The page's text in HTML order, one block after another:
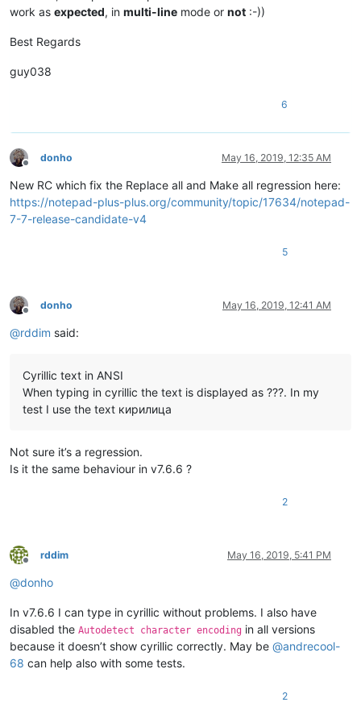
work as expected, in multi-line mode or not :-))
Best Regards
guy038
6
Offline
donho May 16, 2019, 12:35 AM
New RC which fix the Replace all and Make all regression here:
https://notepad-plus-plus.org/community/topic/17634/notepad-
7-7-release-candidate-v4
5
Offline
donho May 16, 2019, 12:41 AM
@rddim said:
Cyrillic text in ANSI
When typing in cyrillic the text is displayed as ???. In my
test I use the text кирилица
Not sure it’s a regression.
Is it the same behaviour in v7.6.6 ?
2
Offline
rddim May 16, 2019, 5:41 PM
@donho
In v7.6.6 I can type in cyrillic without problems. I also have
disabled the Autodetect character encoding in all versions
because it doesn’t show cyrillic correctly. May be @andrecool-
68 can help also with some tests.
2